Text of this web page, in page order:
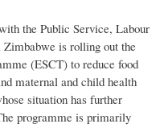
the Public Service, Labour
is rolling out the
(ESCT) to reduce food
maternal and child health
situation has further
programme is primarily